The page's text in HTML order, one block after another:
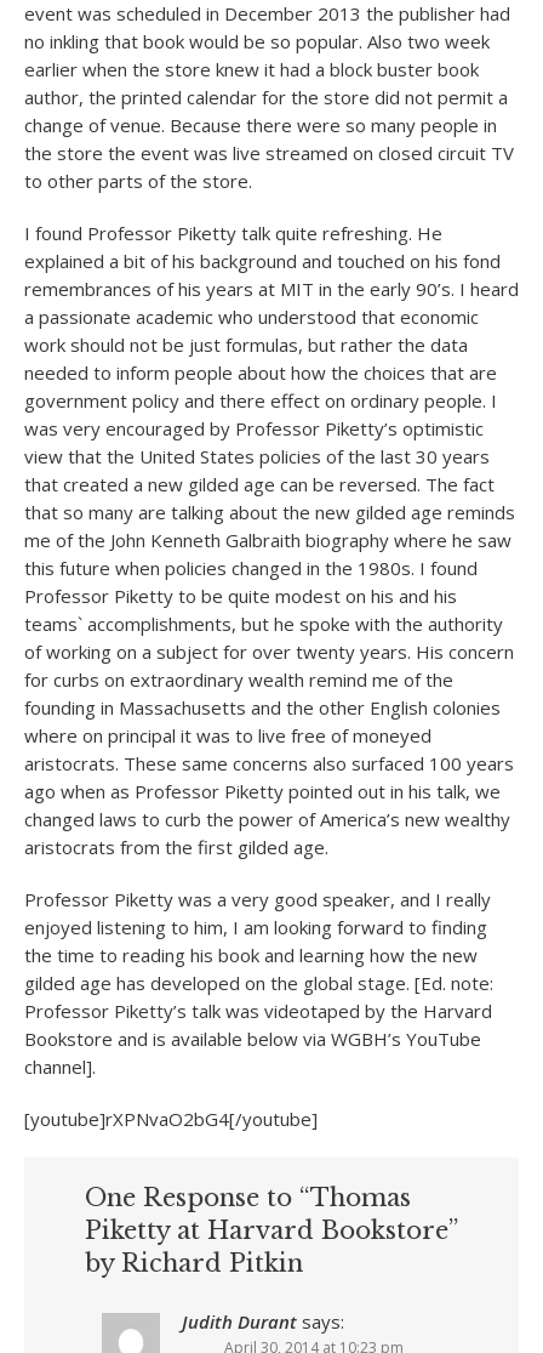
event was scheduled in December 2013 the publisher had
no inkling that book would be so popular. Also two week
earlier when the store knew it had a block buster book
author, the printed calendar for the store did not permit a
change of venue. Because there were so many people in
the store the event was live streamed on closed circuit TV
to other parts of the store.
I found Professor Piketty talk quite refreshing. He
explained a bit of his background and touched on his fond
remembrances of his years at MIT in the early 90’s. I heard
a passionate academic who understood that economic
work should not be just formulas, but rather the data
needed to inform people about how the choices that are
government policy and there effect on ordinary people. I
was very encouraged by Professor Piketty’s optimistic
view that the United States policies of the last 30 years
that created a new gilded age can be reversed. The fact
that so many are talking about the new gilded age reminds
me of the John Kenneth Galbraith biography where he saw
this future when policies changed in the 1980s. I found
Professor Piketty to be quite modest on his and his
teams` accomplishments, but he spoke with the authority
of working on a subject for over twenty years. His concern
for curbs on extraordinary wealth remind me of the
founding in Massachusetts and the other English colonies
where on principal it was to live free of moneyed
aristocrats. These same concerns also surfaced 100 years
ago when as Professor Piketty pointed out in his talk, we
changed laws to curb the power of America’s new wealthy
aristocrats from the first gilded age.
Professor Piketty was a very good speaker, and I really
enjoyed listening to him, I am looking forward to finding
the time to reading his book and learning how the new
gilded age has developed on the global stage. [Ed. note:
Professor Piketty’s talk was videotaped by the Harvard
Bookstore and is available below via WGBH’s YouTube
channel].
[youtube]rXPNvaO2bG4[/youtube]
One Response to “Thomas
Piketty at Harvard Bookstore”
by Richard Pitkin
Judith Durant says:
April 30, 2014 at 10:23 pm